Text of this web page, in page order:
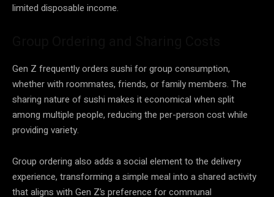
limited disposable income.
Gen Z frequently orders sushi for group consumption,
whether with roommates, friends, or family members. The
sharing nature of sushi makes it economical when split
among multiple people, reducing the per-person cost while
providing variety.
Group ordering also adds a social element to the delivery
experience, transforming a simple meal into a shared activity
that aligns with Gen Z’s preference for communal